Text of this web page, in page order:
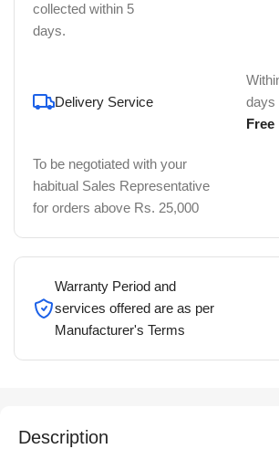
collected within 5
days.
Delivery Service
days
Free
To be negotiated with your
habitual Sales Representative
for orders above Rs. 25,000
Warranty Period and
services offered are as per
Manufacturer's Terms
Description